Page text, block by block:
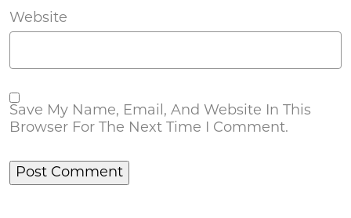
Website
Save My Name, Email, And Website In This
Browser For The Next Time I Comment.